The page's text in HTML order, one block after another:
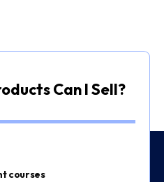
Can I Sell?
courses